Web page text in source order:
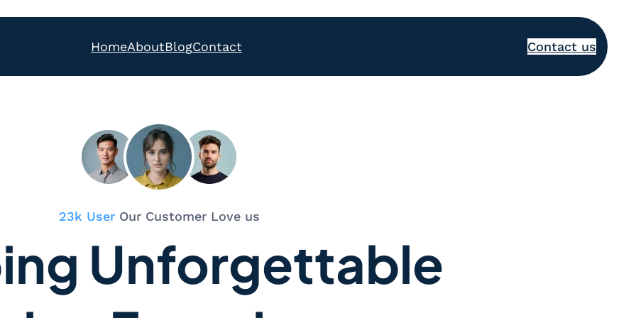
HomeAboutBlogContact Contact us
23k UserOur Customer Love us
Unforgettable